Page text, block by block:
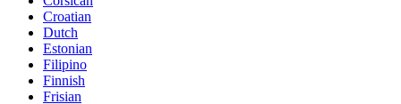
Croatian
Dutch
Estonian
Filipino
Finnish
Frisian